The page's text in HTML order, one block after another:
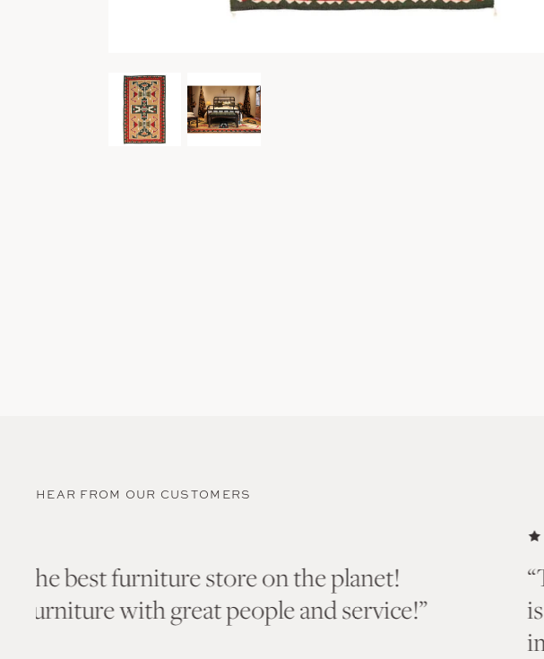
HEAR FROM OUR CUSTOMERS
“The assortment of cool furniture and accents here
is as good as it gets. So much fun to browse and